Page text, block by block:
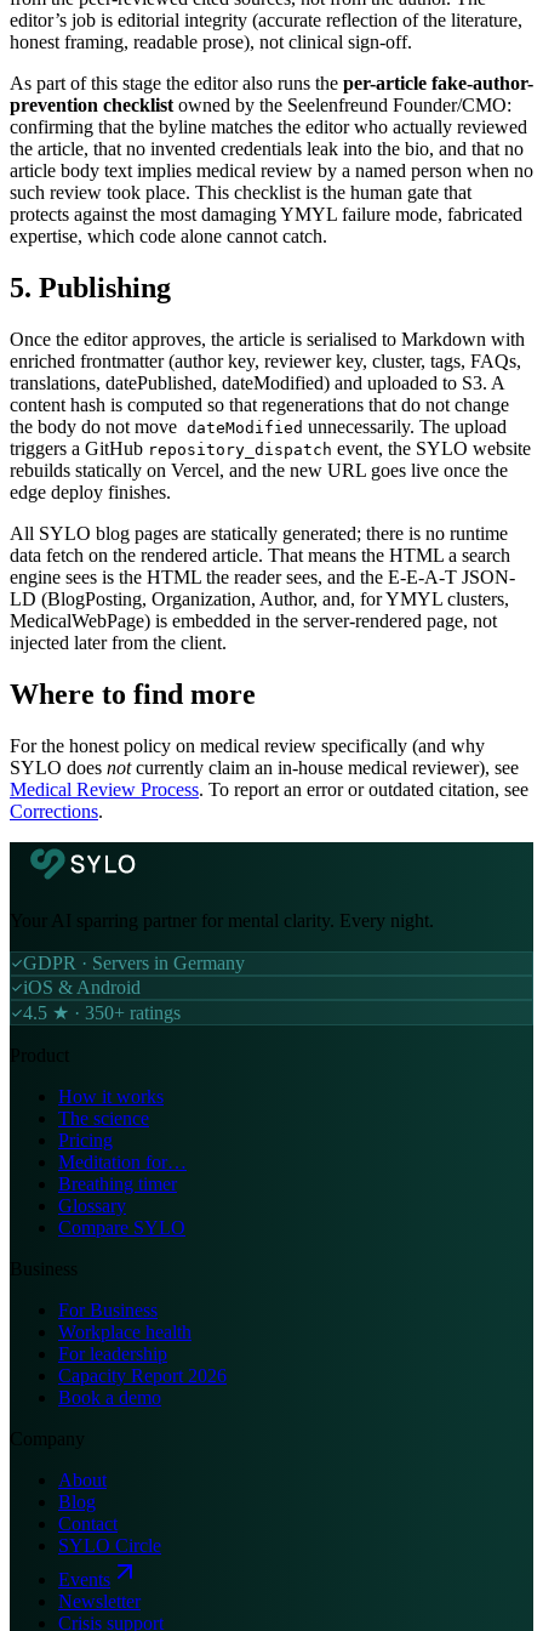
editor’s job is editorial integrity (accurate reflection of the literature,
honest framing, readable prose), not clinical sign-off.
As part of this stage the editor also runs the per-article fake-author-
prevention checklist owned by the Seelenfreund Founder/CMO:
confirming that the byline matches the editor who actually reviewed
the article, that no invented credentials leak into the bio, and that no
article body text implies medical review by a named person when no
such review took place. This checklist is the human gate that
protects against the most damaging YMYL failure mode, fabricated
expertise, which code alone cannot catch.
5. Publishing
Once the editor approves, the article is serialised to Markdown with
enriched frontmatter (author key, reviewer key, cluster, tags, FAQs,
translations, datePublished, dateModified) and uploaded to S3. A
content hash is computed so that regenerations that do not change
the body do not move dateModified unnecessarily. The upload
triggers a GitHub repository_dispatch event, the SYLO website
rebuilds statically on Vercel, and the new URL goes live once the
edge deploy finishes.
All SYLO blog pages are statically generated; there is no runtime
data fetch on the rendered article. That means the HTML a search
engine sees is the HTML the reader sees, and the E-E-A-T JSON-
LD (BlogPosting, Organization, Author, and, for YMYL clusters,
MedicalWebPage) is embedded in the server-rendered page, not
injected later from the client.
Where to find more
For the honest policy on medical review specifically (and why
SYLO does notcurrently claim an in-house medical reviewer), see
Medical Review Process. To report an error or outdated citation, see
Corrections.
Your AI sparring partner for mental clarity. Every night.
GDPR · Servers in Germany
iOS & Android
4.5 ★ · 350+ ratings
Product
How it works
The science
Pricing
Meditation for…
Breathing timer
Glossary
Compare SYLO
Business
For Business
Workplace health
For leadership
Capacity Report 2026
Book a demo
Company
About
Blog
Contact
SYLO Circle
Events
Newsletter
Crisis support